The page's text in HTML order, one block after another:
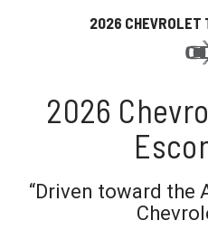
2026 CHEVROLET
2026
“Driven toward the